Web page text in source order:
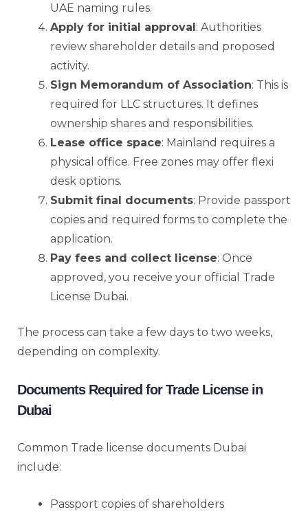
UAE naming rules.
Apply for initial approval : Authorities
review shareholder details and proposed
activity.
Sign Memorandum of Association: This is
required for LLC structures. It defines
ownership shares and responsibilities.
Lease office space: Mainland requires a
physical office. Free zones may offer flexi
desk options.
Submit final documents: Provide passport
copies and required forms to complete the
application.
Pay fees and collect license: Once
approved, you receive your official Trade
License Dubai.
The process can take a few days to two weeks,
depending on complexity.
Documents Required for Trade License in
Dubai
Common Trade license documents Dubai
include:
Passport copies of shareholders